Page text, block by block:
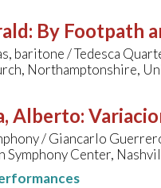
: By Footpath
baritone / Tedesca
Northamptonshire,
Alberto:
/ Giancarlo
Symphony Center,